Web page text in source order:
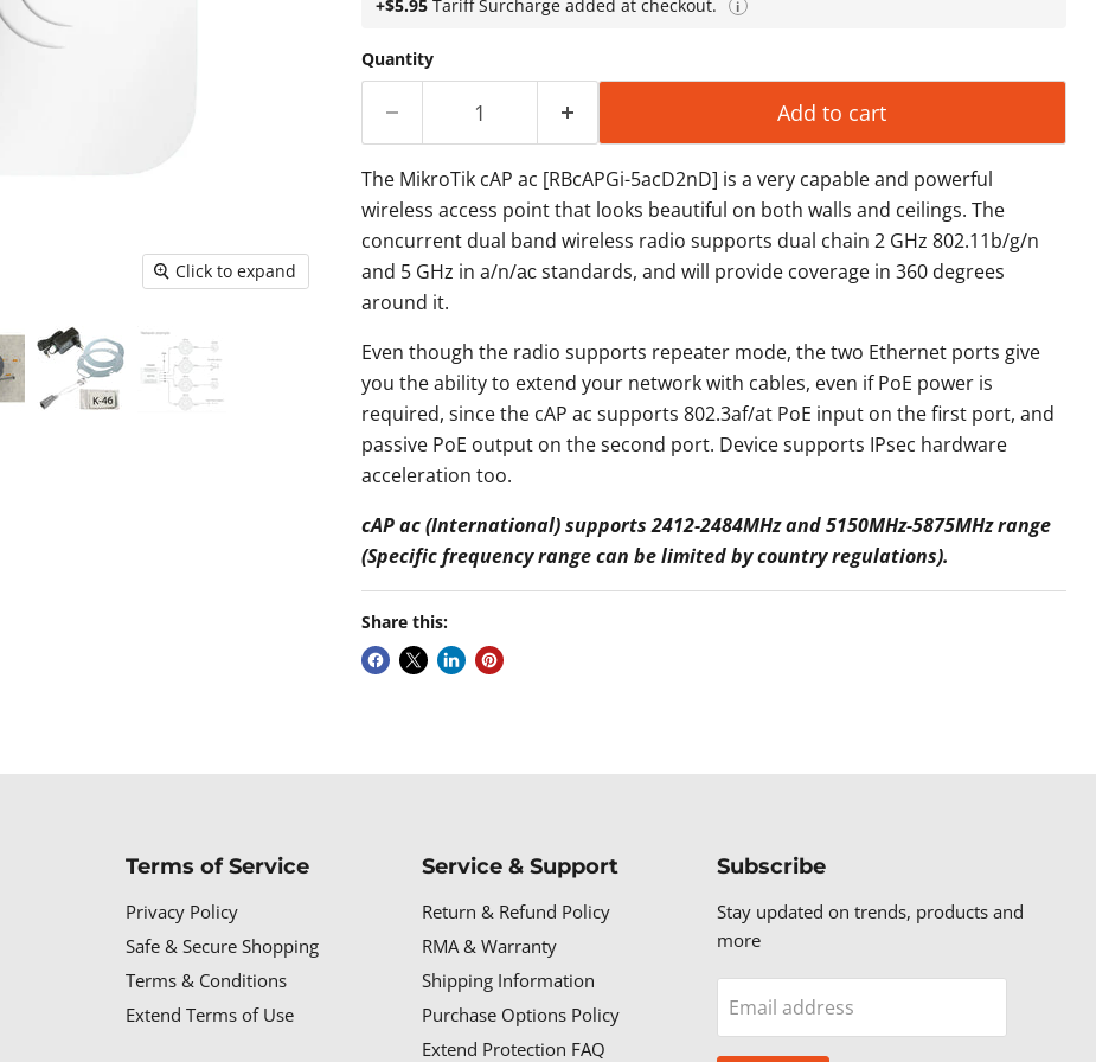
Click to expand
+$5.95Tariff Surcharge added at checkout. i
Quantity
Add to cart
The MikroTik cAP ac [RBcAPGi-5acD2nD] is a very capable and powerful
wireless access point that looks beautiful on both walls and ceilings. The
concurrent dual band wireless radio supports dual chain 2 GHz 802.11b/g/n
and 5 GHz in a/n/ас standards, and will provide coverage in 360 degrees
around it.
Even though the radio supports repeater mode, the two Ethernet ports give
you the ability to extend your network with cables, even if PoE power is
required, since the cAP ac supports 802.3af/at PoE input on the first port, and
passive PoE output on the second port. Device supports IPsec hardware
acceleration too.
cAP ac (International) supports 2412-2484MHz and 5150MHz-5875MHz range
(Specific frequency range can be limited by country regulations).
Share this:
Terms of Service
Privacy Policy
Safe & Secure Shopping
Terms & Conditions
Extend Terms of Use
Service & Support
Return & Refund Policy
RMA & Warranty
Shipping Information
Purchase Options Policy
Extend Protection FAQ
Subscribe
Stay updated on trends, products and
more
Email address